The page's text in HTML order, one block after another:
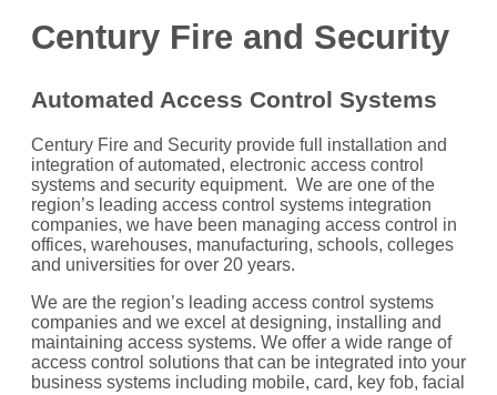
Century Fire and Security
Automated Access Control Systems
Century Fire and Security provide full installation and
integration of automated, electronic access control
systems and security equipment. We are one of the
region’s leading access control systems integration
companies, we have been managing access control in
offices, warehouses, manufacturing, schools, colleges
and universities for over 20 years.
We are the region’s leading access control systems
companies and we excel at designing, installing and
maintaining access systems. We offer a wide range of
access control solutions that can be integrated into your
business systems including mobile, card, key fob, facial